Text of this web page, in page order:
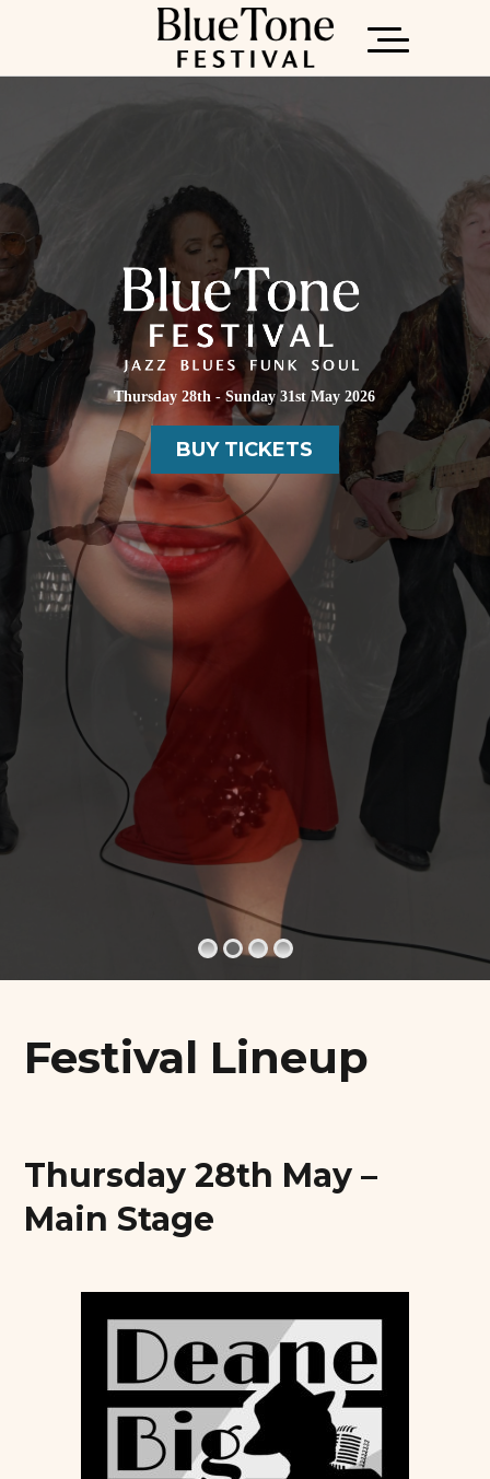
BUY TICKETS
ONLINE GUIDE
Thursday 28th - Sunday 31st May 2026
Festival Lineup
Thursday 28th May –
Main Stage